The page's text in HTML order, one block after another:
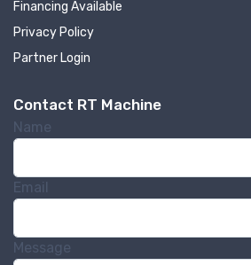
Financing Available
Privacy Policy
Partner Login
Contact RT Machine
Name
Email
Message